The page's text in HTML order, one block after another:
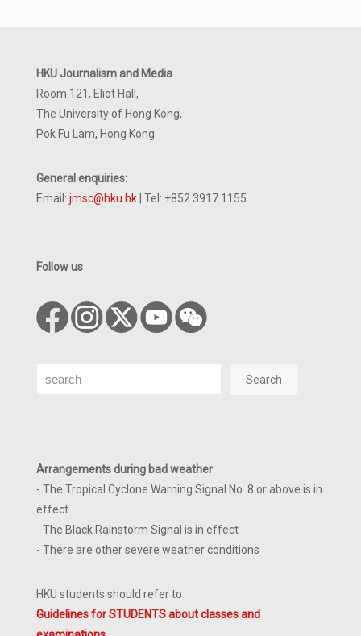
HKU Journalism and Media
Room 121, Eliot Hall,
The University of Hong Kong,
Pok Fu Lam, Hong Kong
General enquiries:
Email: jmsc@hku.hk | Tel: +852 3917 1155
Follow us
Search Search
Arrangements during bad weather:
- The Tropical Cyclone Warning Signal No. 8 or above is in
effect
- The Black Rainstorm Signal is in effect
- There are other severe weather conditions
HKU students should refer to
Guidelines for STUDENTS about classes and